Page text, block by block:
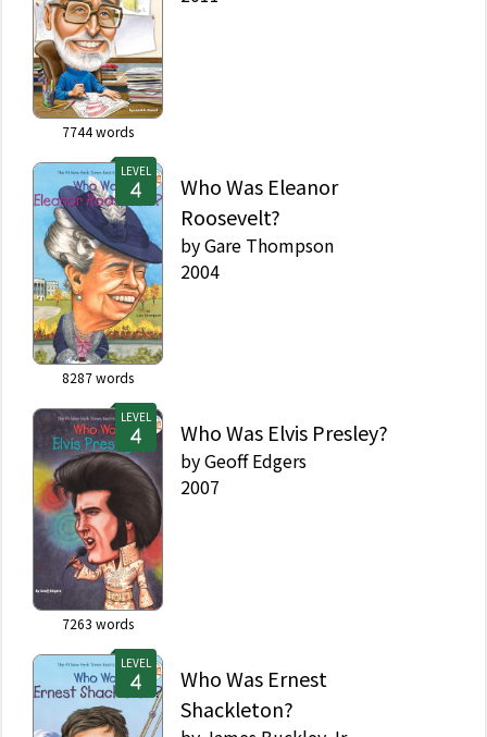
7744words
LEVEL
8287words
Who Was Eleanor
Roosevelt?
byGare Thompson
2004
LEVEL
7263 words
Who Was Elvis Presley?
byGeoff Edgers
2007
LEVEL
Who Was Ernest
Shackleton?